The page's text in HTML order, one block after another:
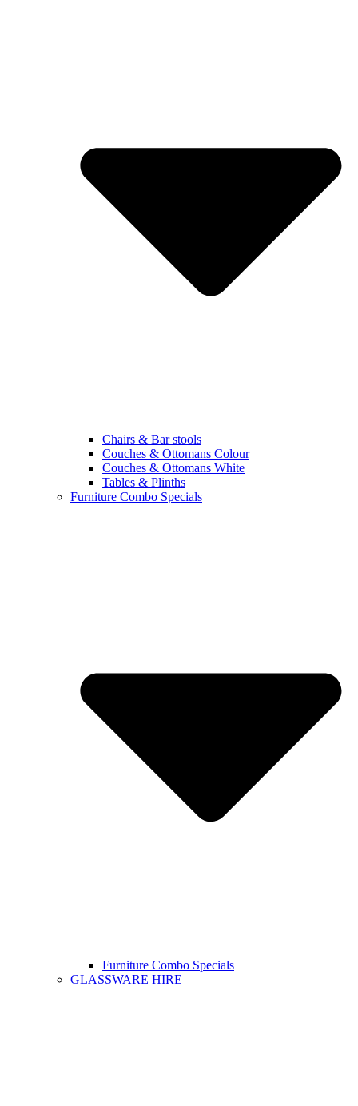
Chairs & Bar stools
Couches & Ottomans Colour
Couches & Ottomans White
Tables & Plinths
Furniture Combo Specials
Furniture Combo Specials
GLASSWARE HIRE